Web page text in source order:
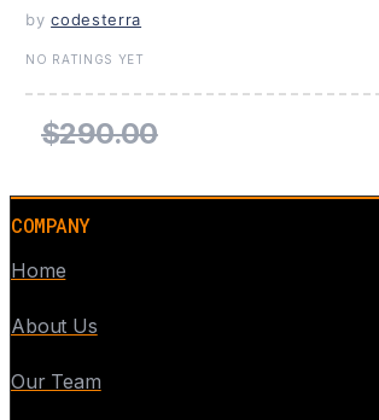
by codesterra
NO RATINGS YET
$290.00
COMPANY
Home
About Us
Our Team